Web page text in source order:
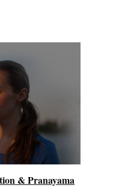
& Pranayama